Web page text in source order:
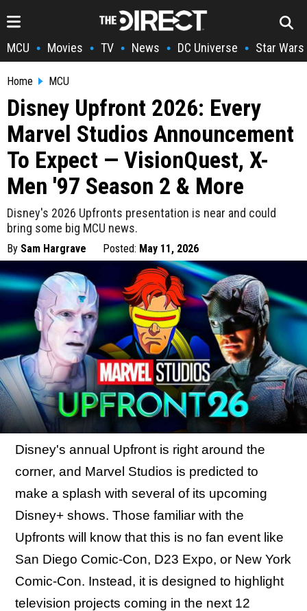
MCU • Movies • TV • News • DC Universe • Star Wars
Home MCU
Disney Upfront 2026: Every
Marvel Studios Announcement
To Expect — VisionQuest, X-
Men '97 Season 2 & More
Disney's 2026 Upfronts presentation is near and could
bring some big MCU news.
By Sam Hargrave Posted: May 11, 2026
Disney's annual Upfront is right around the
corner, and Marvel Studios is predicted to
make a splash with several of its upcoming
Disney+ shows. Those familiar with the
Upfronts will know that this is no fan event like
San Diego Comic-Con, D23 Expo, or New York
Comic-Con. Instead, it is designed to highlight
television projects coming in the next 12